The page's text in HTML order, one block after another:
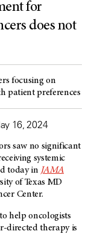
for
does not
focusing on
patient preferences
16, 2024
saw no significant
systemic
today in JAMA
of Texas MD
Center.
help oncologists
directed therapy is